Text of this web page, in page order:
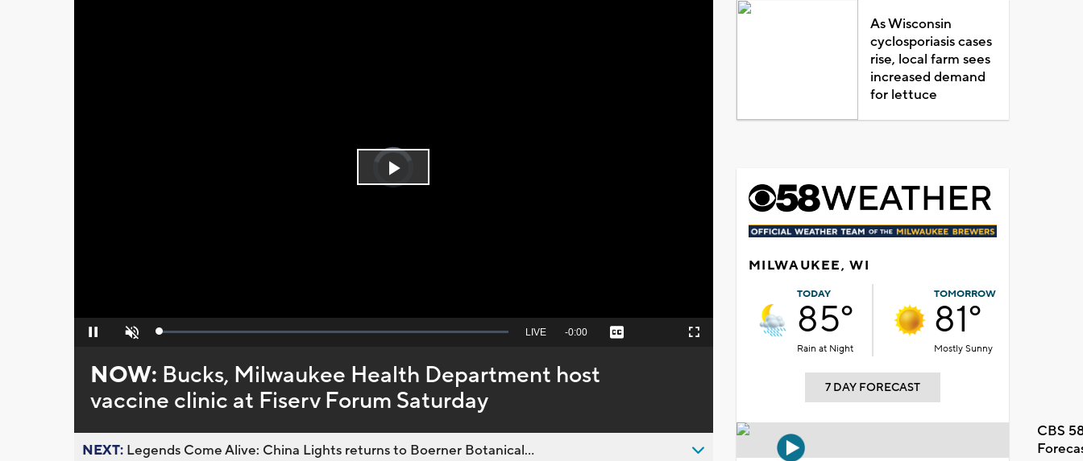
Video
Player
Play
Pause Unmute Loaded:
Seek
behind
live
LIVE Remaining
-0:00 Captions Fullscreen
NOW: Bucks, Milwaukee Health Department host
vaccine clinic at Fiserv Forum Saturday
NEXT: Legends Come Alive: China Lights returns to Boerner Botanical...
As Wisconsin
cyclosporiasis cases
rise, local farm sees
increased demand
for lettuce
MILWAUKEE, WI
TODAY
85°
Rain at Night
TOMORROW
81°
Mostly Sunny
7 DAY FORECAST
CBS